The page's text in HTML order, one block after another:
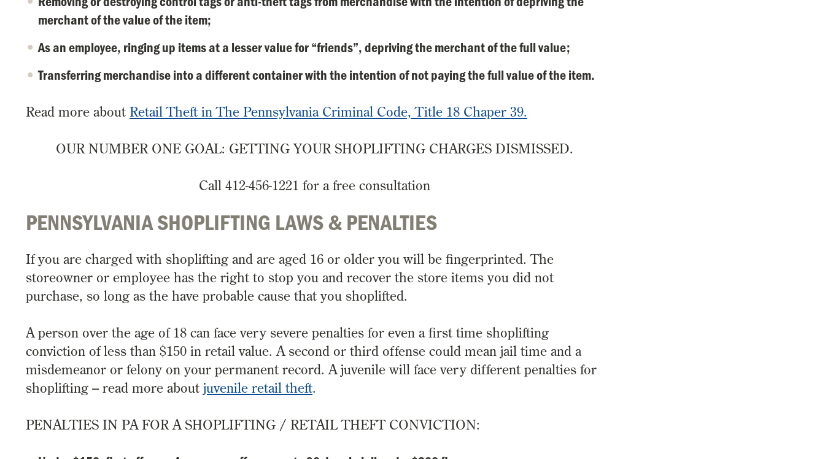
merchant of the value of the item;
As an employee, ringing up items at a lesser value for “friends”, depriving the merchant of the full value;
Transferring merchandise into a different container with the intention of not paying the full value of the item.
Read more about Retail Theft in The Pennsylvania Criminal Code, Title 18 Chaper 39.
OUR NUMBER ONE GOAL: GETTING YOUR SHOPLIFTING CHARGES DISMISSED.
Call 412-456-1221 for a free consultation
PENNSYLVANIA SHOPLIFTING LAWS & PENALTIES
If you are charged with shoplifting and are aged 16 or older you will be fingerprinted. The
storeowner or employee has the right to stop you and recover the store items you did not
purchase, so long as the have probable cause that you shoplifted.
A person over the age of 18 can face very severe penalties for even a first time shoplifting
conviction of less than $150 in retail value. A second or third offense could mean jail time and a
misdemeanor or felony on your permanent record. A juvenile will face very different penalties for
shoplifting – read more about juvenile retail theft.
PENALTIES IN PA FOR A SHOPLIFTING / RETAIL THEFT CONVICTION: